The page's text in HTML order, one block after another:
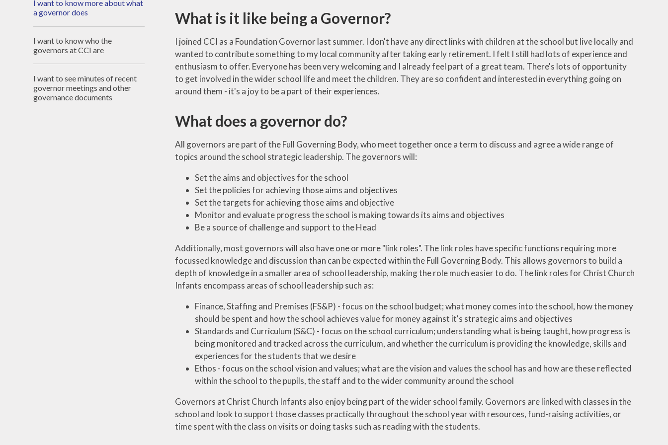
What is it like being a Governor?
I joined CCI as a Foundation Governor last summer. I don't have any direct links with children at the school but live locally and
wanted to contribute something to my local community after taking early retirement. I felt I still had lots of experience and
enthusiasm to offer. Everyone has been very welcoming and I already feel part of a great team. There's lots of opportunity
to get involved in the wider school life and meet the children. They are so confident and interested in everything going on
around them - it's a joy to be a part of their experiences.
What does a governor do?
All governors are part of the Full Governing Body, who meet together once a term to discuss and agree a wide range of
topics around the school strategic leadership. The governors will:
Set the aims and objectives for the school
Set the policies for achieving those aims and objectives
Set the targets for achieving those aims and objective
Monitor and evaluate progress the school is making towards its aims and objectives
Be a source of challenge and support to the Head
Additionally, most governors will also have one or more "link roles". The link roles have specific functions requiring more
focussed knowledge and discussion than can be expected within the Full Governing Body. This allows governors to build a
depth of knowledge in a smaller area of school leadership, making the role much easier to do. The link roles for Christ Church
Infants encompass areas of school leadership such as:
Finance, Staffing and Premises (FS&P) - focus on the school budget; what money comes into the school, how the money
should be spent and how the school achieves value for money against it's strategic aims and objectives
Standards and Curriculum (S&C) - focus on the school curriculum; understanding what is being taught, how progress is
being monitored and tracked across the curriculum, and whether the curriculum is providing the knowledge, skills and
experiences for the students that we desire
Ethos - focus on the school vision and values; what are the vision and values the school has and how are these reflected
within the school to the pupils, the staff and to the wider community around the school
Governors at Christ Church Infants also enjoy being part of the wider school family. Governors are linked with classes in the
school and look to support those classes practically throughout the school year with resources, fund-raising activities, or
time spent with the class on visits or doing tasks such as reading with the students.
I want to know more about what
a governor does
I want to know who the
governors at CCI are
I want to see minutes of recent
governor meetings and other
governance documents